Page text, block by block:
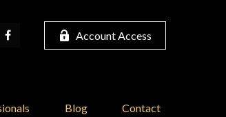
Account Access
Blog Contact